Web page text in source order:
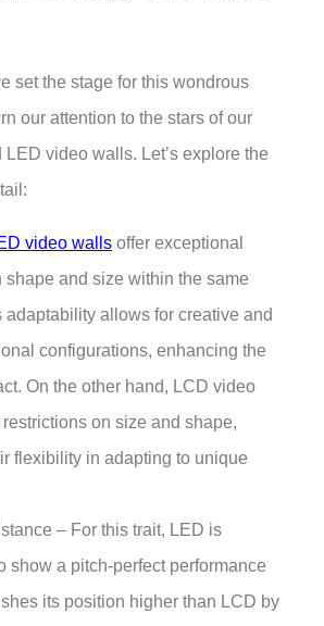
set the stage for this wondrous
our attention to the stars of our
video walls. Let’s explore the
video walls offer exceptional
shape and size within the same
adaptability allows for creative and
configurations, enhancing the
On the other hand, LCD video
on size and shape,
flexibility in adapting to unique
– For this trait, LED is
show a pitch-perfect performance
its position higher than LCD by